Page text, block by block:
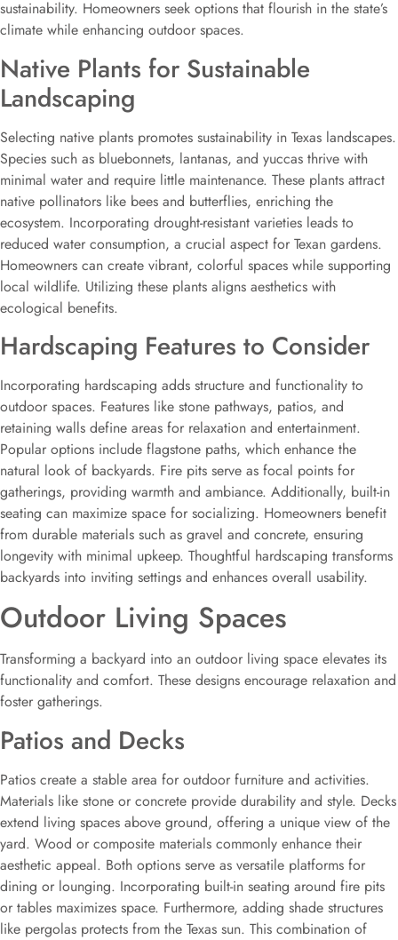
sustainability. Homeowners seek options that flourish in the state’s
climate while enhancing outdoor spaces.
Native Plants for Sustainable
Landscaping
Selecting native plants promotes sustainability in Texas landscapes.
Species such as bluebonnets, lantanas, and yuccas thrive with
minimal water and require little maintenance. These plants attract
native pollinators like bees and butterflies, enriching the
ecosystem. Incorporating drought-resistant varieties leads to
reduced water consumption, a crucial aspect for Texan gardens.
Homeowners can create vibrant, colorful spaces while supporting
local wildlife. Utilizing these plants aligns aesthetics with
ecological benefits.
Hardscaping Features to Consider
Incorporating hardscaping adds structure and functionality to
outdoor spaces. Features like stone pathways, patios, and
retaining walls define areas for relaxation and entertainment.
Popular options include flagstone paths, which enhance the
natural look of backyards. Fire pits serve as focal points for
gatherings, providing warmth and ambiance. Additionally, built-in
seating can maximize space for socializing. Homeowners benefit
from durable materials such as gravel and concrete, ensuring
longevity with minimal upkeep. Thoughtful hardscaping transforms
backyards into inviting settings and enhances overall usability.
Outdoor Living Spaces
Transforming a backyard into an outdoor living space elevates its
functionality and comfort. These designs encourage relaxation and
foster gatherings.
Patios and Decks
Patios create a stable area for outdoor furniture and activities.
Materials like stone or concrete provide durability and style. Decks
extend living spaces above ground, offering a unique view of the
yard. Wood or composite materials commonly enhance their
aesthetic appeal. Both options serve as versatile platforms for
dining or lounging. Incorporating built-in seating around fire pits
or tables maximizes space. Furthermore, adding shade structures
like pergolas protects from the Texas sun. This combination of